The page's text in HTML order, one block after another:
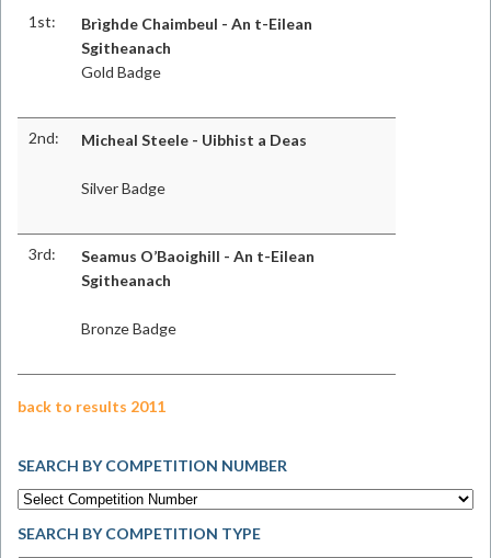
1st:
Brìghde Chaimbeul - An t-Eilean
Sgitheanach
Gold Badge
2nd: Micheal Steele - Uibhist a Deas
Silver Badge
3rd:
Seamus O’Baoighill - An t-Eilean
Sgitheanach
Bronze Badge
back to results 2011
SEARCH BY COMPETITION NUMBER
SEARCH BY COMPETITION TYPE